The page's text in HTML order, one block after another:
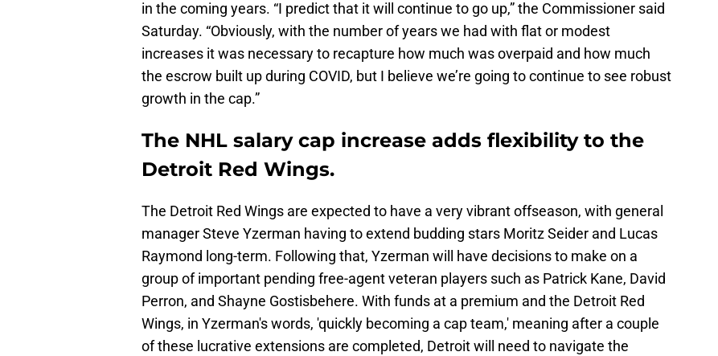
in the coming years. “I predict that it will continue to go up,” the Commissioner said
Saturday. “Obviously, with the number of years we had with flat or modest
increases it was necessary to recapture how much was overpaid and how much
the escrow built up during COVID, but I believe we’re going to continue to see robust
growth in the cap.”
The NHL salary cap increase adds flexibility to the
Detroit Red Wings.
The Detroit Red Wings are expected to have a very vibrant offseason, with general
manager Steve Yzerman having to extend budding stars Moritz Seider and Lucas
Raymond long-term. Following that, Yzerman will have decisions to make on a
group of important pending free-agent veteran players such as Patrick Kane, David
Perron, and Shayne Gostisbehere. With funds at a premium and the Detroit Red
Wings, in Yzerman's words, 'quickly becoming a cap team,' meaning after a couple
of these lucrative extensions are completed, Detroit will need to navigate the